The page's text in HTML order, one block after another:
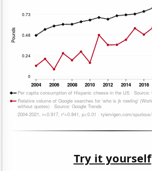
Try it yourself